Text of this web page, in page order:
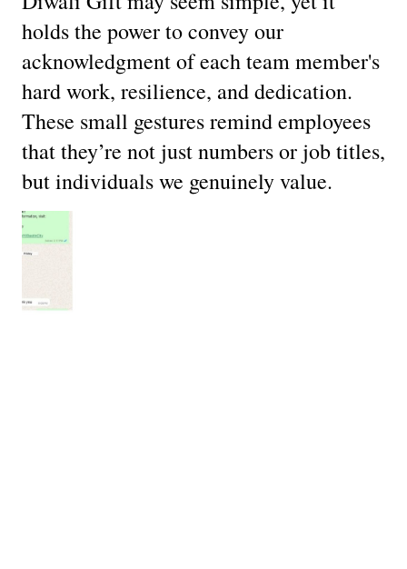
holds the power to convey our
acknowledgment of each team member's
hard work, resilience, and dedication.
These small gestures remind employees
that they’re not just numbers or job titles,
but individuals we genuinely value.